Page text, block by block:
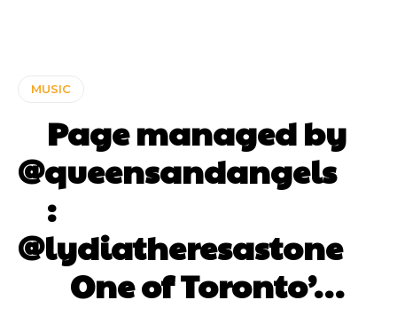
MUSIC
⠀ Page managed by
@queensandangels ⠀
⠀ :
@lydiatheresastone
⠀⠀ One of Toronto’…